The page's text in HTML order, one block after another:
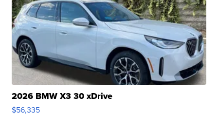
2026 BMW X3 30 xDrive
$56,335